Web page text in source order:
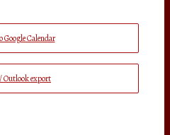
Google Calendar
Outlook export